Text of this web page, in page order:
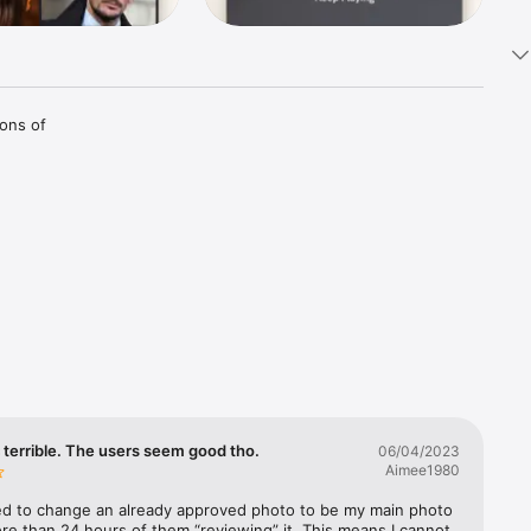
of
has
terrible. The users seem good tho.
06/04/2023
Aimee1980
to change an already approved photo to be my main photo